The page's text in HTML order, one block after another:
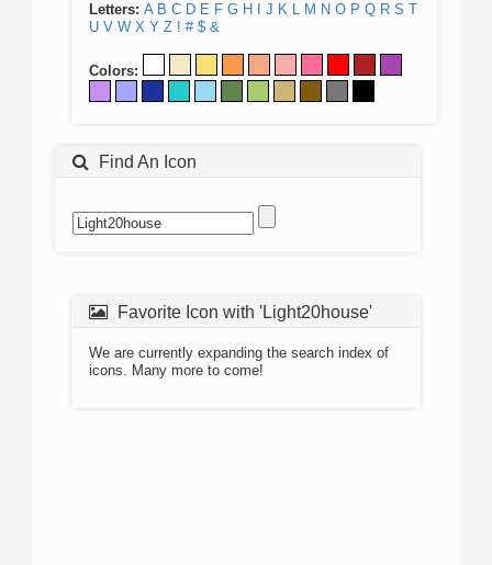
Letters: A B C D E F G H J K L M N O P Q R S T
U V W X Y Z ! # $ &
Colors:
Find An Icon
Favorite Icon with 'Light20house'
We are currently expanding the search index of
icons. Many more to come!